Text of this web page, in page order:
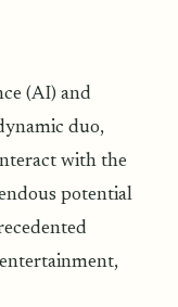
(AI) and
duo,
with the
potential